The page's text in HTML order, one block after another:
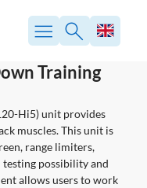
Training
Hi5) unit provides
muscles. This unit is
range limiters,
possibility and
allows users to work